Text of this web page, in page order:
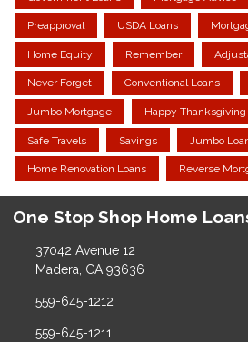
Preapproval USDA Loans
Home Equity Remember
Never Forget Conventional Loans
Jumbo Mortgage Happy Thanksgiving
Safe Travels Savings Jumbo
Home Renovation Loans Reverse
One Stop Shop Home
37042 Avenue 12
Madera, CA 93636
559-645-1212
559-645-1211